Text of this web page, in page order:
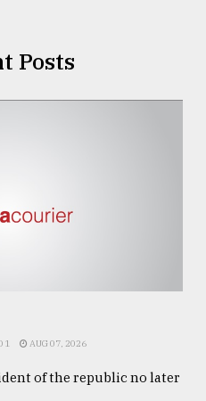
Posts
1 AUG 07, 2026
of the republic no later